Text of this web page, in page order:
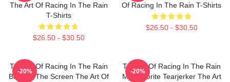
The Art Of Racing In The Rain
T-Shirts
$26.50 - $30.50
Of Racing In The Rain T-Shirts
$26.50 - $30.50
The Art Of Racing In The Rain
Beyond The Screen The Art Of
-20%
The Art Of Racing In The Rain
My Favorite Tearjerker The Art
-20%